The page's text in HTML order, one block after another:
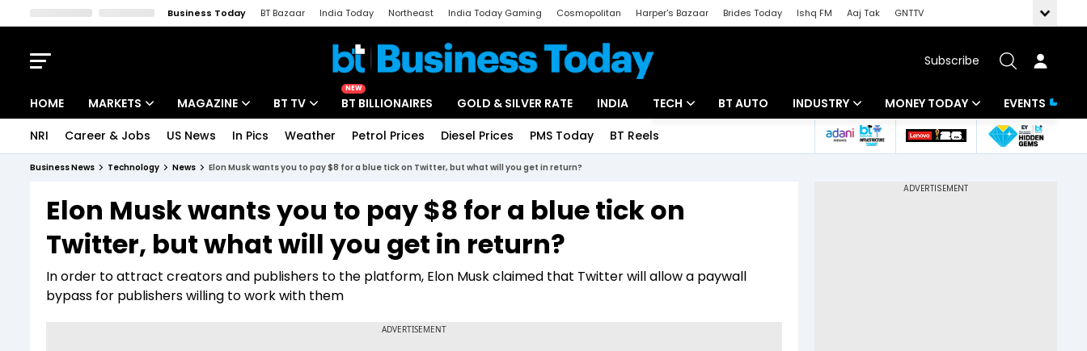
Business Today BT Bazaar India Today Northeast India Today Gaming Cosmopolitan Harper's Bazaar Brides Today Ishq FM Aaj Tak
GNTTV
Subscribe
HOME MARKETS
Indices
Stocks List
MAGAZINE
Deep Dive
Interview
BT TV
Drive Today
BT Explainer
NEW
BT BILLIONAIRES GOLD & SILVER RATE INDIA TECH
Startups
BT AUTO INDUSTRY
Banking
MONEY TODAY
Mutual Funds
EVENTS
NRI Career & Jobs US News In Pics Weather Petrol Prices Diesel Prices PMS Today BT Reels
Business News Technology News Elon Musk wants you to pay $8 for a blue tick on Twitter, but what will you get in return?
Elon Musk wants you to pay $8 for a blue tick on
Twitter, but what will you get in return?
In order to attract creators and publishers to the platform, Elon Musk claimed that Twitter will allow a paywall
bypass for publishers willing to work with them